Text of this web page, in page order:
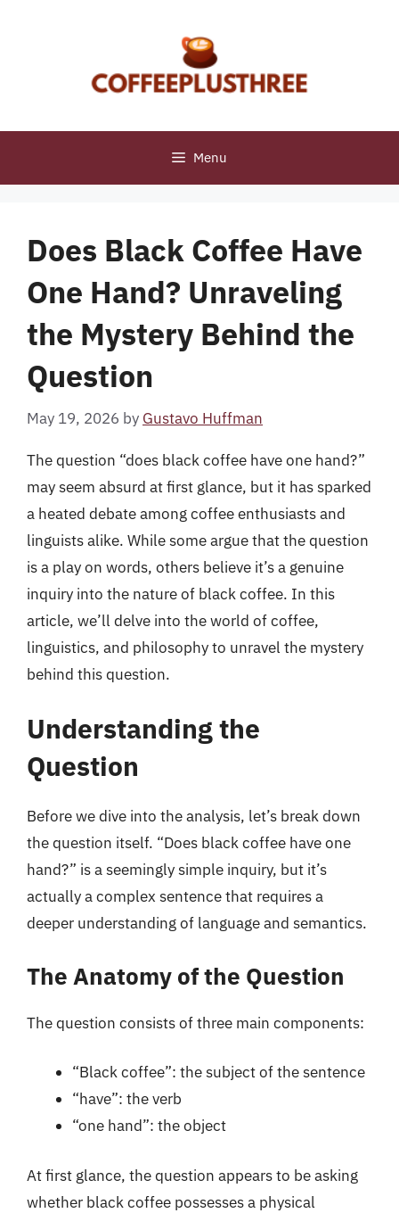
Menu
Does Black Coffee Have
One Hand? Unraveling
the Mystery Behind the
Question
May 19, 2026 by Gustavo Huffman
The question “does black coffee have one hand?”
may seem absurd at first glance, but it has sparked
a heated debate among coffee enthusiasts and
linguists alike. While some argue that the question
is a play on words, others believe it’s a genuine
inquiry into the nature of black coffee. In this
article, we’ll delve into the world of coffee,
linguistics, and philosophy to unravel the mystery
behind this question.
Understanding the
Question
Before we dive into the analysis, let’s break down
the question itself. “Does black coffee have one
hand?” is a seemingly simple inquiry, but it’s
actually a complex sentence that requires a
deeper understanding of language and semantics.
The Anatomy of the Question
The question consists of three main components:
“Black coffee”: the subject of the sentence
“have”: the verb
“one hand”: the object
At first glance, the question appears to be asking
whether black coffee possesses a physical